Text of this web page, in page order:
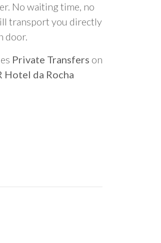
No waiting time, no
transport you directly
door.
Private Transfers on
Hotel da Rocha